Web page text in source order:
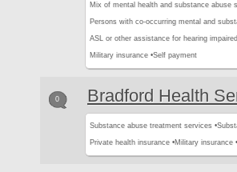
Mix of mental health and substance abuse
Persons with co-occurring mental and
ASL or other assistance for hearing
Military insurance •Self payment
0 Bradford Health
Substance abuse treatment services •
Private health insurance •Military insurance •